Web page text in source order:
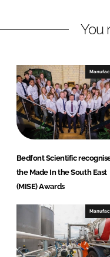
k
I
n
e
o
k
You
Bedfont Scientific
the Made In the South East
(MISE) Awards